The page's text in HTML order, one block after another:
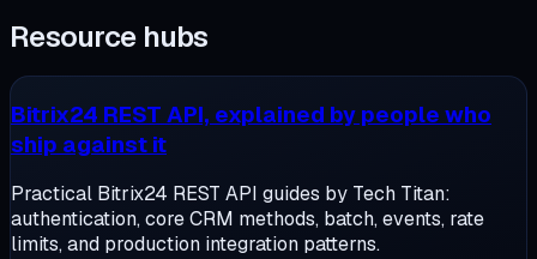
Resource hubs
Bitrix24 REST API, explained by people who
ship against it
Practical Bitrix24 REST API guides by Tech Titan:
authentication, core CRM methods, batch, events, rate
limits, and production integration patterns.